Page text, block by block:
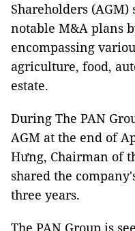
Shareholders (AGM)
notable M&A plans
encompassing
agriculture, food,
estate.
During The PAN
AGM at the end of
Hưng, Chairman of
shared the
three years.
The PAN Group is